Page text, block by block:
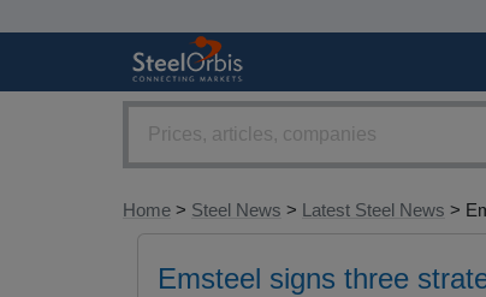
Home > Steel News > Latest Steel News >
Emsteel signs three